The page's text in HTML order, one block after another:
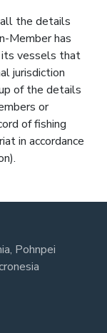
the details
Member has
vessels that
jurisdiction
of the details
or
of fishing
in accordance
Pohnpei